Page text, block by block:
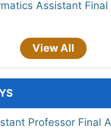
Assistant Final
View All
Professor Final